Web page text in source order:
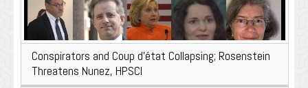
Conspirators and Coup d’état Collapsing; Rosenstein
Threatens Nunez, HPSCI